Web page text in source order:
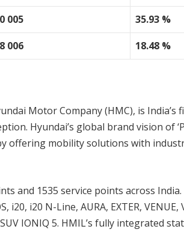
005
35.93 %
006 18.48 %
Motor Company (HMC), is
Hyundai’s global brand vision of
offering mobility solutions with
and 1535 service points across
i20 N-Line, AURA, EXTER, VENUE,
SUV IONIQ 5. HMIL’s fully integrated